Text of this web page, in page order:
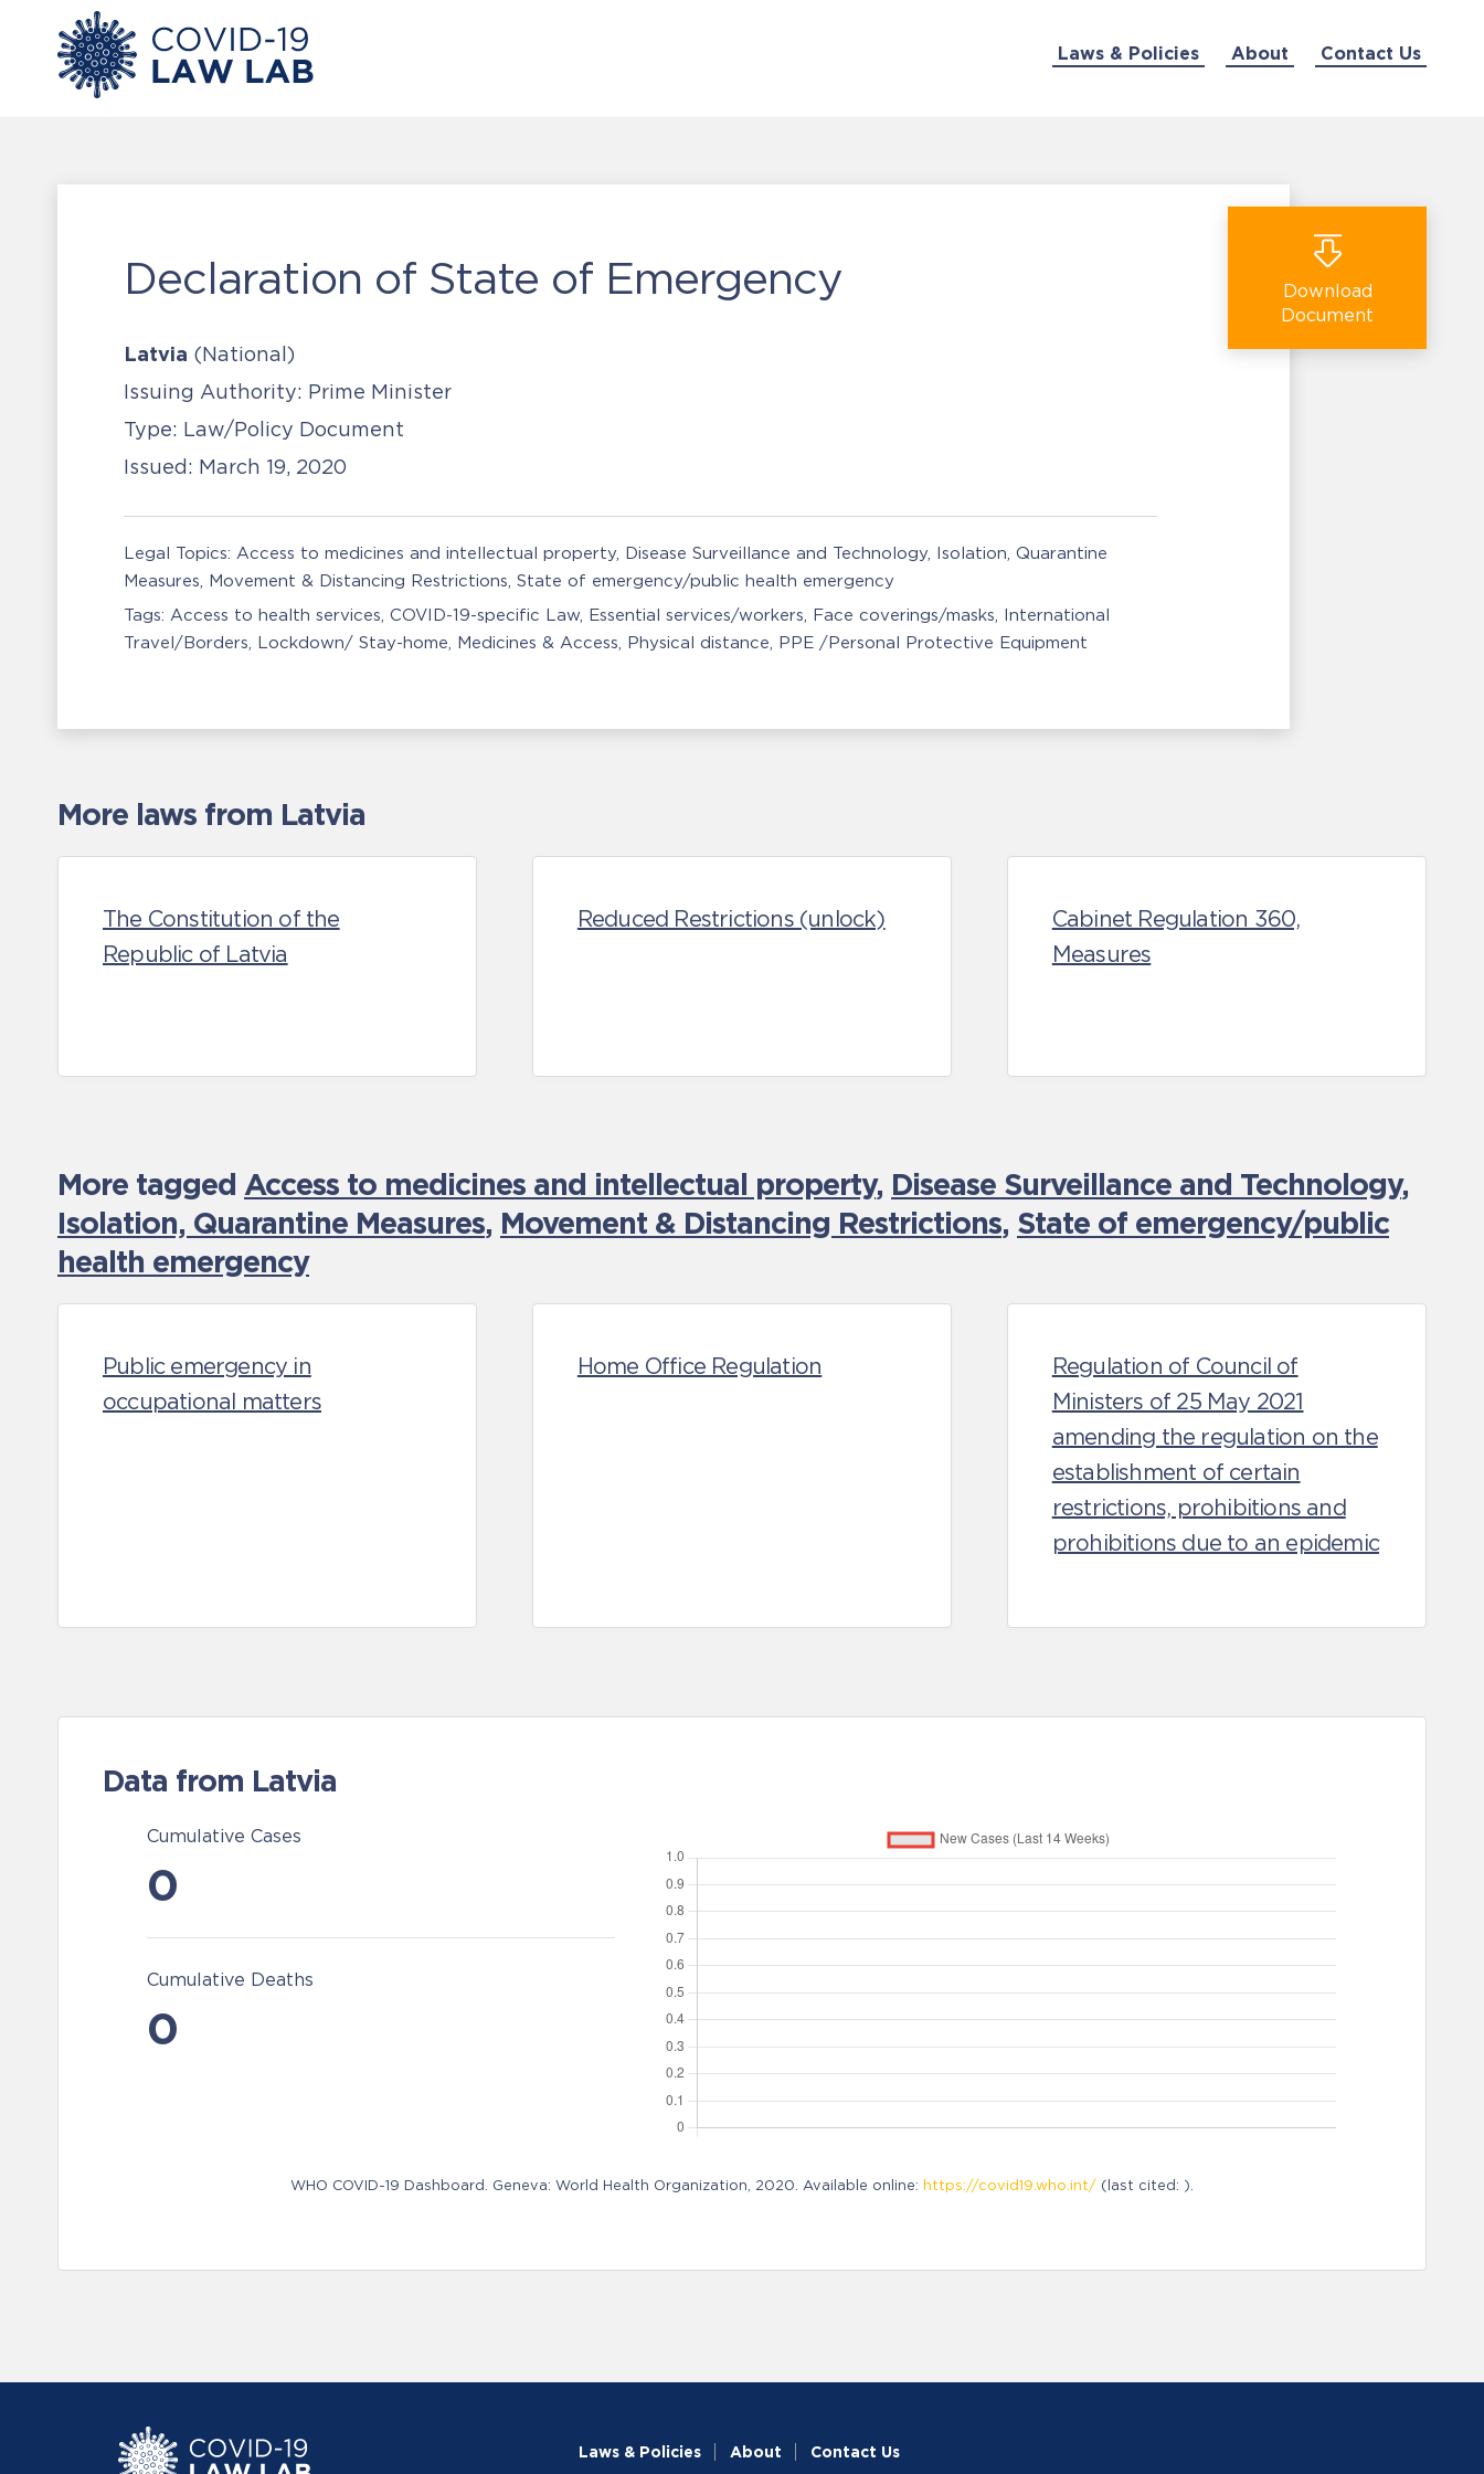
Laws & Policies About Contact Us
Declaration of State of Emergency
Latvia (National)
Issuing Authority: Prime Minister
Type: Law/Policy Document
Issued: March 19, 2020
Download
Document
Legal Topics: Access to medicines and intellectual property Disease Surveillance and Technology Isolation, Quarantine
Measures Movement & Distancing Restrictions State of emergency/public health emergency
Tags: Access to health services COVID-19-specific Law Essential services/workers Face coverings/masks International
Travel/Borders Lockdown/ Stay-home Medicines & Access Physical distance PPE /Personal Protective Equipment
More laws from Latvia
The Constitution of the
Republic of Latvia
Reduced Restrictions (unlock)
Cabinet Regulation 360,
Measures
More tagged Access to medicines and intellectual property, Disease Surveillance and Technology,
Isolation, Quarantine Measures, Movement & Distancing Restrictions, State of emergency/public
health emergency
Public emergency in
occupational matters
Home Office Regulation
Regulation of Council of
Ministers of 25 May 2021
amending the regulation on the
establishment of certain
restrictions, prohibitions and
prohibitions due to an epidemic
Data from Latvia
Cumulative Cases
0
Cumulative Deaths
0
WHO COVID-19 Dashboard. Geneva: World Health Organization, 2020. Available online: https://covid19.who.int/ (last cited: ).
Laws & Policies About Contact Us